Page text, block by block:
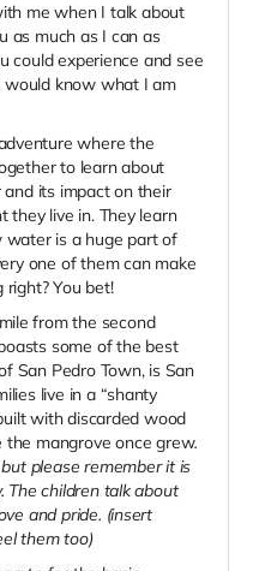
me when I talk about
as much as I can as
could experience and see
would know what I am
where the
to learn about
its impact on their
they live in. They learn
water is a huge part of
one of them can make
You bet!
from the second
some of the best
San Pedro Town, is San
live in a “shanty
with discarded wood
mangrove once grew.
please remember it is
The children talk about
and pride. (insert
them too)